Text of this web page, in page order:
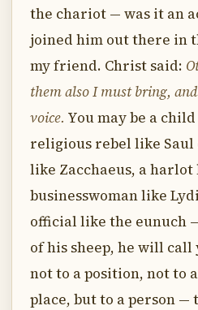
the chariot — was it an
joined him out there in
my friend. Christ said:
them also I must bring,
voice. You may be a
religious rebel like Saul
like Zacchaeus, a harlot
businesswoman like
official like the eunuch
of his sheep, he will call
not to a position, not to
place, but to a person —